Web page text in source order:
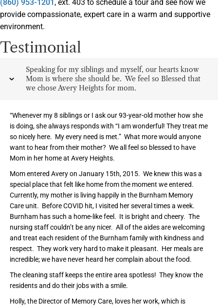
(860) 953-1201 , ext. 403 to schedule a tour and see how we
provide compassionate, expert care in a warm and supportive
environment.
Testimonial
Speaking for my siblings and myself, our hearts know
Mom is where she should be. We feel so Blessed that
we chose Avery Heights for mom.
“Whenever my 8 siblings or I ask our 93-year-old mother how she
is doing, she always responds with “I am wonderful! They treat me
so nicely here. My every need is met.” What more would anyone
want to hear from their mother? We all feel so blessed to have
Mom in her home at Avery Heights.
Mom entered Avery on January 15th, 2015. We knew this was a
special place that felt like home from the moment we entered.
Currently, my mother is living happily in the Burnham Memory
Care unit. Before COVID hit, I visited her several times a week.
Burnham has such a home-like feel. It is bright and cheery. The
nursing staff couldn’t be any nicer. All of the aides are welcoming
and treat each resident of the Burnham family with kindness and
respect. They work very hard to make it pleasant. Her meals are
incredible; we have never heard her complain about the food.
The cleaning staff keeps the entire area spotless! They know the
residents and do their jobs with a smile.
Holly, the Director of Memory Care, loves her work, which is